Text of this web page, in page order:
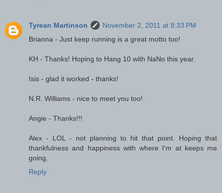
Tyrean Martinson
November 2, 2011 at 8:33 PM
Brianna - Just keep running is a great motto too!
KH - Thanks! Hoping to Hang 10 with NaNo this year.
Isis - glad it worked - thanks!
N.R. Williams - nice to meet you too!
Angie - Thanks!!!
Alex - LOL - not planning to hit that point. Hoping that
thankfulness and happiness with where I'm at keeps me
going.
Reply